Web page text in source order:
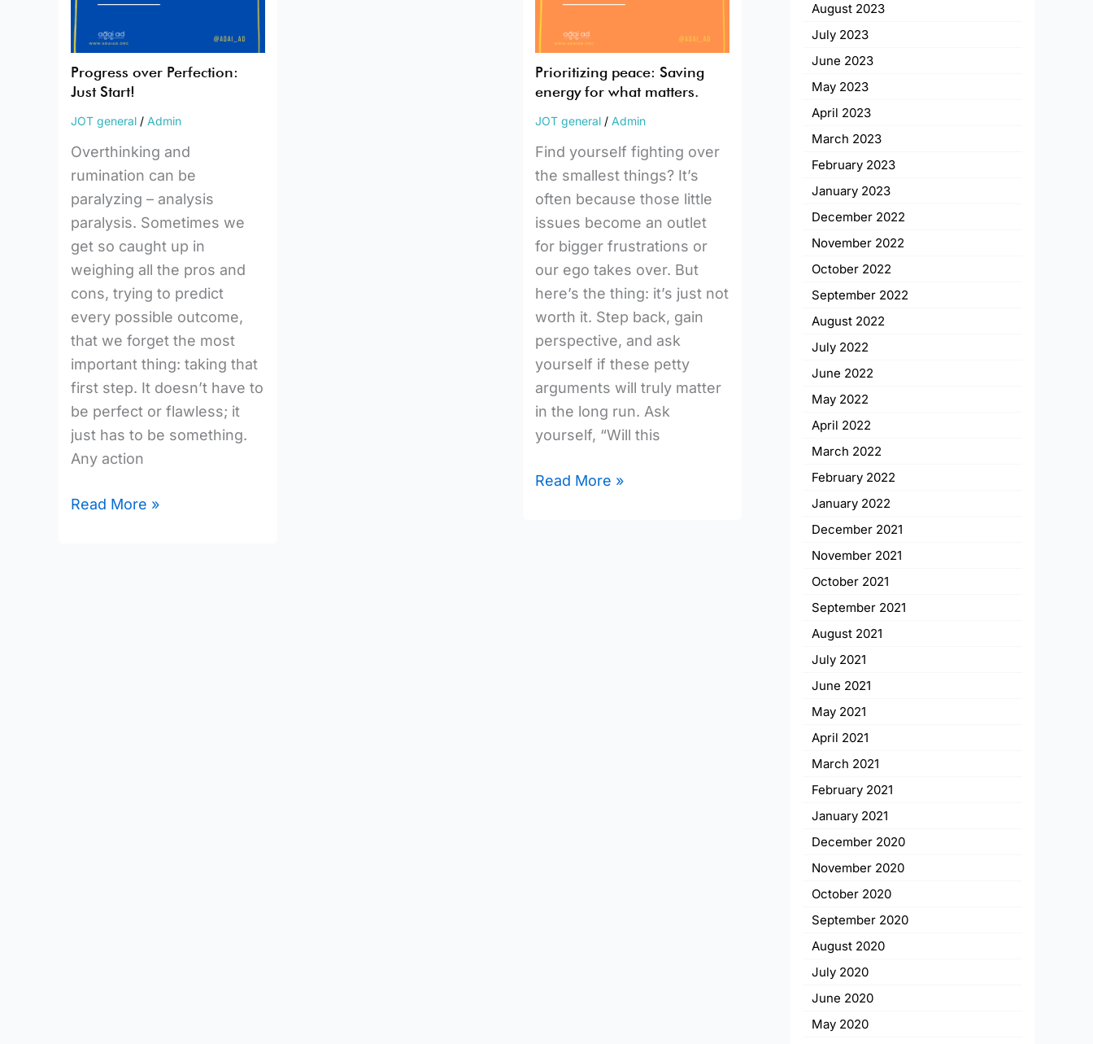
Progress over Perfection:
Just Start!
JOT general / Admin
Overthinking and
rumination can be
paralyzing – analysis
paralysis. Sometimes we
get so caught up in
weighing all the pros and
cons, trying to predict
every possible outcome,
that we forget the most
important thing: taking that
first step. It doesn’t have to
be perfect or flawless; it
just has to be something.
Any action
Read More »
Prioritizing peace: Saving
energy for what matters.
JOT general / Admin
Find yourself fighting over
the smallest things? It’s
often because those little
issues become an outlet
for bigger frustrations or
our ego takes over. But
here’s the thing: it’s just not
worth it. Step back, gain
perspective, and ask
yourself if these petty
arguments will truly matter
in the long run. Ask
yourself, “Will this
matters.
Read More »
August 2023
July 2023
June 2023
May 2023
April 2023
March 2023
February 2023
January 2023
December 2022
November 2022
October 2022
September 2022
August 2022
July 2022
June 2022
May 2022
April 2022
March 2022
February 2022
January 2022
December 2021
November 2021
October 2021
September 2021
August 2021
July 2021
June 2021
May 2021
April 2021
March 2021
February 2021
January 2021
December 2020
November 2020
October 2020
September 2020
August 2020
July 2020
June 2020
May 2020